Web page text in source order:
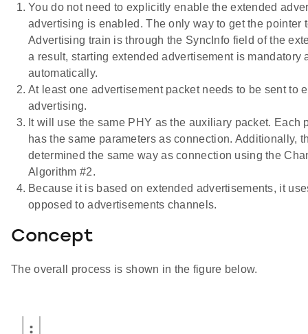
You do not need to explicitly enable the extended
advertising is enabled. The only way to get the pointer
Advertising train is through the SyncInfo field of the
a result, starting extended advertisement is mandatory
automatically.
At least one advertisement packet needs to be sent to
advertising.
It will use the same PHY as the auxiliary packet. Each
has the same parameters as connection. Additionally,
determined the same way as connection using the
Algorithm #2.
Because it is based on extended advertisements, it
opposed to advertisements channels.
Concept
The overall process is shown in the figure below.